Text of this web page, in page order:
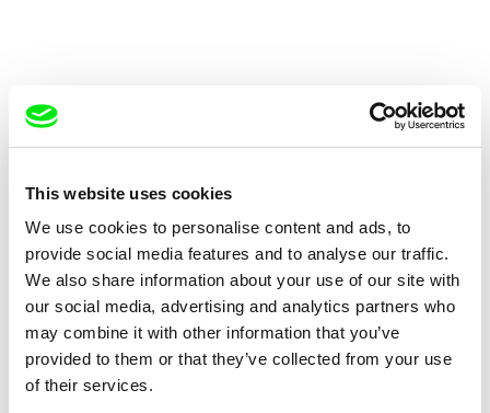
This website uses cookies
We use cookies to personalise content and ads, to
provide social media features and to analyse our traffic.
We also share information about your use of our site with
our social media, advertising and analytics partners who
may combine it with other information that you’ve
provided to them or that they’ve collected from your use
of their services.
Dial H-I-S-T-O-R-Y Die Bienen flogen schön